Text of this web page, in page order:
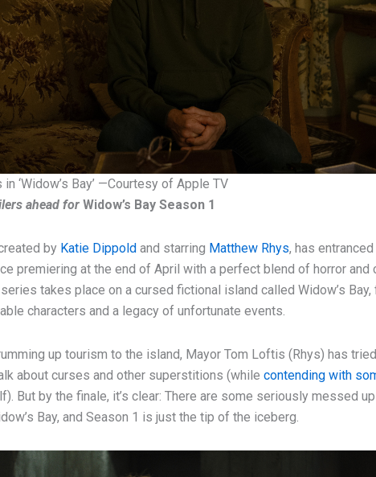
in ‘Widow’s Bay’ —Courtesy of Apple TV
ahead forWidow’s Bay Season 1
by Katie Dippold and starring Matthew Rhys, has entranced
premiering at the end of April with a perfect blend of horror and
takes place on a cursed fictional island called Widow’s Bay,
characters and a legacy of unfortunate events.
up tourism to the island, Mayor Tom Loftis (Rhys) has
about curses and other superstitions (whilecontending with
But by the finale, it’s clear: There are some seriously messed
Bay, and Season 1 is just the tip of the iceberg.